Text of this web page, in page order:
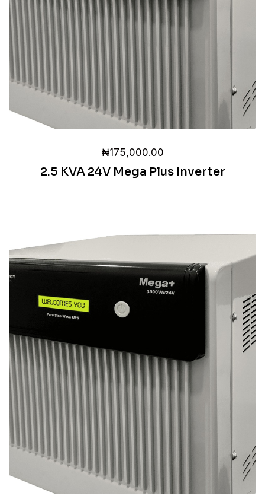
₦175,000.00
2.5 KVA 24V Mega Plus Inverter